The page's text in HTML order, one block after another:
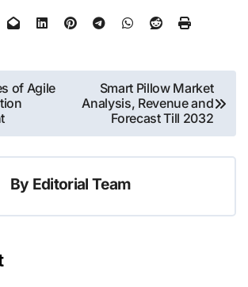
of Agile
Smart Pillow Market
Analysis, Revenue and
Forecast Till 2032
By Editorial Team